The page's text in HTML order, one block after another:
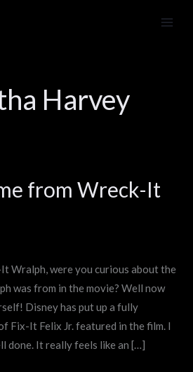
Harvey
from Wreck-It
Wralph, were you curious about the
was from in the movie? Well now
Disney has put up a fully
Fix-It Felix Jr. featured in the film. I
done. It really feels like an […]